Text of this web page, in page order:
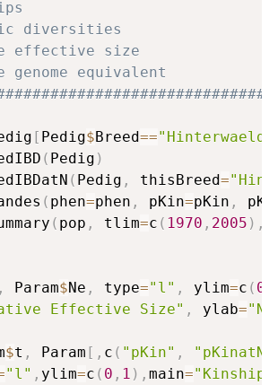
diversities
effective size
genome equivalent
[ Pedig$Breed==
( Pedig )
( Pedig , thisBreed=
( phen=phen , pKin=pKin ,
( pop , tlim=c ( 1970 , 2005 ) ,
, Param$Ne , type="l" , ylim=c ( 0
Effective Size" , ylab=
$t , Param [ , c ( "pKin" ,
"l" , ylim=c ( 0 , 1 ) , main=